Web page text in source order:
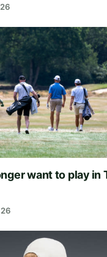
want to play in